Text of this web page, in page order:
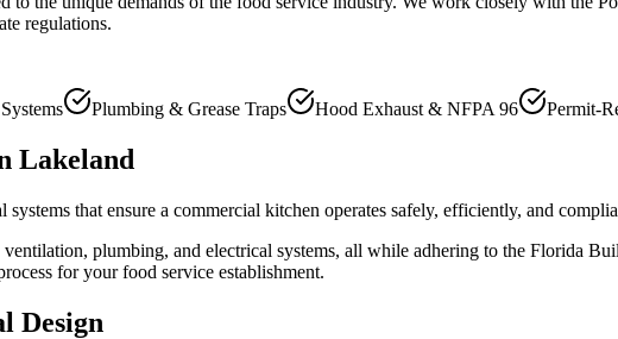
regulations.
Plumbing & Grease Traps Hood Exhaust & NFPA 96 Permit-
Lakeland
systems that ensure a commercial kitchen operates safely, efficiently, and
plumbing, and electrical systems, all while adhering to the Florida
for your food service establishment.
Design